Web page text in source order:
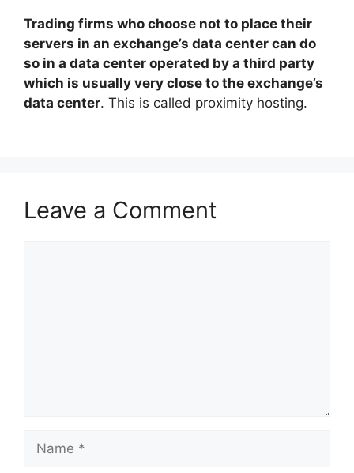
Trading firms who choose not to place their
servers in an exchange’s data center can do
so in a data center operated by a third party
which is usually very close to the exchange’s
data center. This is called proximity hosting.
Leave a Comment